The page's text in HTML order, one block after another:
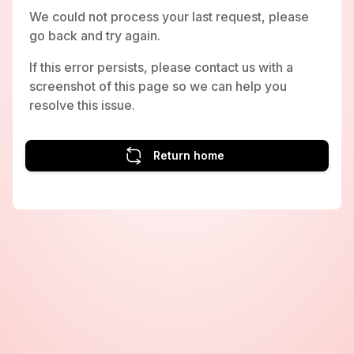
We could not process your last request, please
go back and try again.
If this error persists, please contact us with a
screenshot of this page so we can help you
resolve this issue.
Return home